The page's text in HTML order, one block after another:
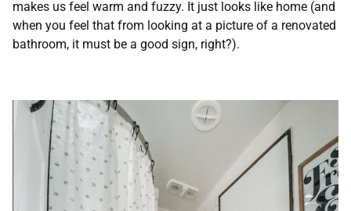
makes us feel warm and fuzzy. It just looks like home (and
when you feel that from looking at a picture of a renovated
bathroom, it must be a good sign, right?).